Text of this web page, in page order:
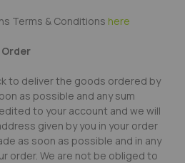
Terms & Conditions here
to deliver the goods ordered by
as possible and any sum
to your account and we will
given by you in your order
as soon as possible and in any
order. We are not be obliged to